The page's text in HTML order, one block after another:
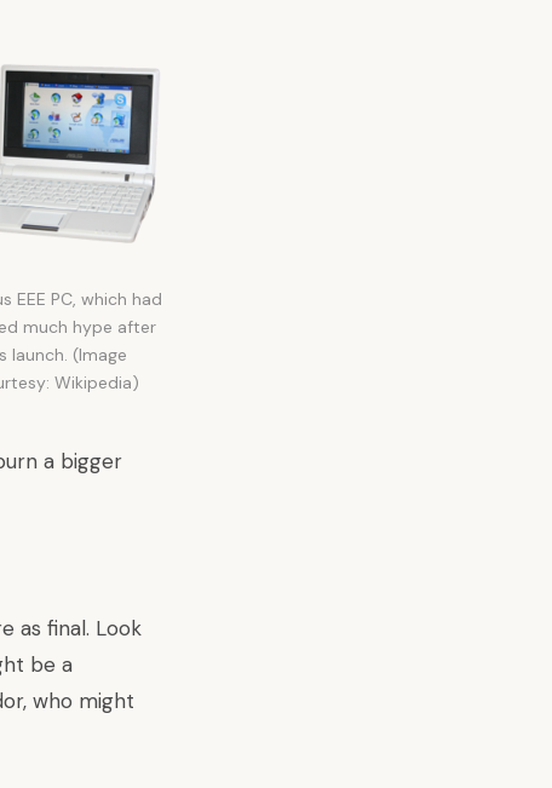
EEE PC, which had
much hype after
launch. (Image
Wikipedia)
a bigger
as final. Look
be a
who might